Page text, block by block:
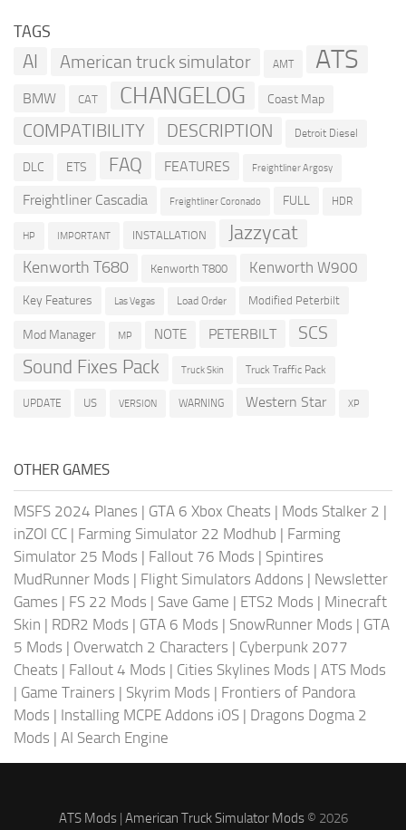
TAGS
AI American truck simulator AMT ATS
BMW CAT CHANGELOG Coast Map
COMPATIBILITY DESCRIPTION Detroit Diesel
DLC ETS FAQ FEATURES Freightliner Argosy
Freightliner Cascadia Freightliner Coronado FULL HDR
HP IMPORTANT INSTALLATION Jazzycat
Kenworth T680 Kenworth T800 Kenworth W900
Key Features Las Vegas Load Order Modified Peterbilt
Mod Manager MP NOTE PETERBILT SCS
Sound Fixes Pack Truck Skin Truck Traffic Pack
UPDATE US VERSION WARNING Western Star XP
OTHER GAMES
MSFS 2024 Planes | GTA 6 Xbox Cheats | Mods Stalker 2 |
inZOI CC | Farming Simulator 22 Modhub | Farming
Simulator 25 Mods | Fallout 76 Mods | Spintires
MudRunner Mods | Flight Simulators Addons | Newsletter
Games | FS 22 Mods | Save Game | ETS2 Mods | Minecraft
Skin | RDR2 Mods | GTA 6 Mods | SnowRunner Mods | GTA
5 Mods | Overwatch 2 Characters | Cyberpunk 2077
Cheats | Fallout 4 Mods | Cities Skylines Mods | ATS Mods
| Game Trainers | Skyrim Mods | Frontiers of Pandora
Mods | Installing MCPE Addons iOS | Dragons Dogma 2
Mods | AI Search Engine
ATS Mods| American Truck Simulator Mods© 2026